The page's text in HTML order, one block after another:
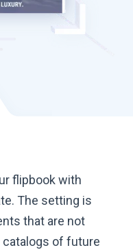
flipbook with
The setting is
that are not
of future